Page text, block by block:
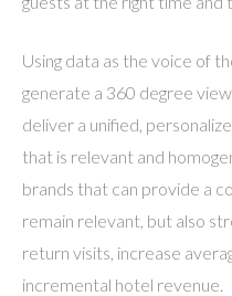
Using data as the voice of
generate a 360 degree
deliver a unified,
that is relevant and
brands that can provide a
remain relevant, but also
return visits, increase
incremental hotel revenue.